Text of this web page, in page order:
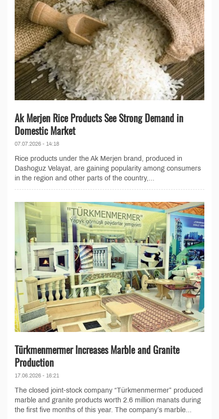
Ak Merjen Rice Products See Strong Demand in
Domestic Market
07.07.2026 - 14:18
Rice products under the Ak Merjen brand, produced in
Dashoguz Velayat, are gaining popularity among consumers
in the region and other parts of the country,...
Türkmenmermer Increases Marble and Granite
Production
17.06.2026 - 16:21
The closed joint-stock company “Türkmenmermer” produced
marble and granite products worth 2.6 million manats during
the first five months of this year. The company’s marble...